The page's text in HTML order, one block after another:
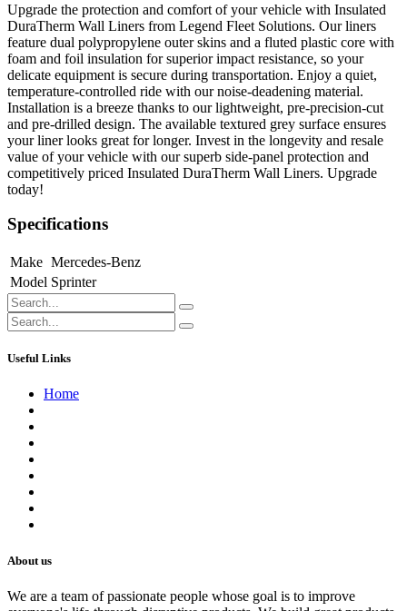
Upgrade the protection and comfort of your vehicle with Insulated
DuraTherm Wall Liners from Legend Fleet Solutions. Our liners
feature dual polypropylene outer skins and a fluted plastic core with
foam and foil insulation for superior impact resistance, so your
delicate equipment is secure during transportation. Enjoy a quiet,
temperature-controlled ride with our noise-deadening material.
Installation is a breeze thanks to our lightweight, pre-precision-cut
and pre-drilled design. The available textured grey surface ensures
your liner looks great for longer. Invest in the longevity and resale
value of your vehicle with our superb side-panel protection and
competitively priced Insulated DuraTherm Wall Liners. Upgrade
today!
Specifications
Make Mercedes-Benz
Model Sprinter
Useful Links
Home
About us
We are a team of passionate people whose goal is to improve